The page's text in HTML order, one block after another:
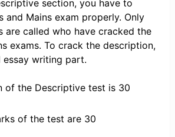
section, you have to
and Mains exam properly. Only
are called who have cracked the
exams. To crack the description,
essay writing part.
of the Descriptive test is 30
of the test are 30